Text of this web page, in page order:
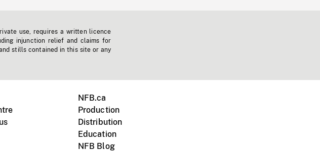
use, requires a written licence
injunction relief and claims for
stills contained in this site or any
NFB.ca
Production
Distribution
Education
NFB Blog